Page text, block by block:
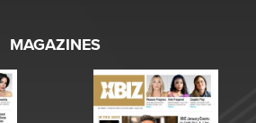
MAGAZINES